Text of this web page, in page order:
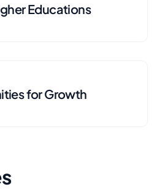
Educations
for Growth